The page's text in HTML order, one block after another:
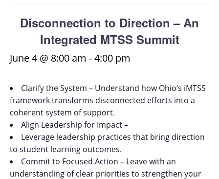
Disconnection to Direction – An
Integrated MTSS Summit
June 4 @ 8:00 am -4:00 pm
Clarify the System – Understand how Ohio’s iMTSS
framework transforms disconnected efforts into a
coherent system of support.
Align Leadership for Impact –
Leverage leadership practices that bring direction
to student learning outcomes.
Commit to Focused Action – Leave with an
understanding of clear priorities to strengthen your